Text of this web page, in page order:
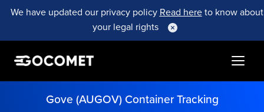
We have updated our privacy policy Read hereto know about
your legal rights
Gove (AUGOV) Container Tracking